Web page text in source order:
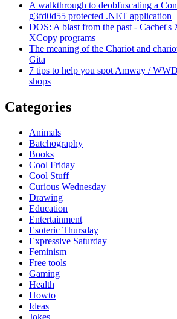
A walkthrough to deobfuscating a
g3fd0d55 protected .NET application
DOS: A blast from the past - Cachet's
XCopy programs
The meaning of the Chariot and
Gita
7 tips to help you spot Amway /
shops
Categories
Animals
Batchography
Books
Cool Friday
Cool Stuff
Curious Wednesday
Drawing
Education
Entertainment
Esoteric Thursday
Expressive Saturday
Feminism
Free tools
Gaming
Health
Howto
Ideas
Jokes